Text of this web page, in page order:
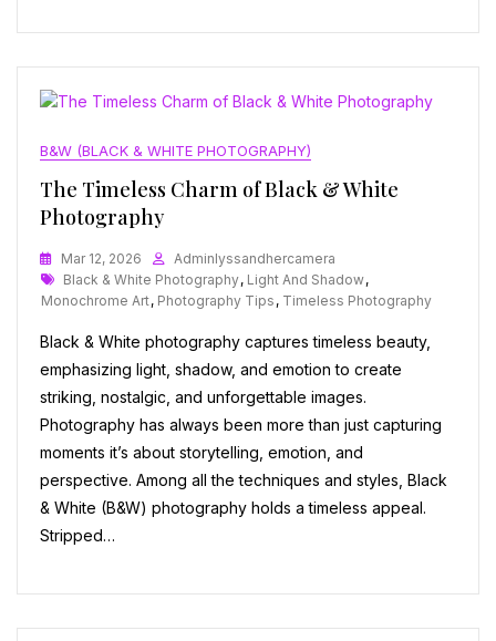
B&W (BLACK & WHITE PHOTOGRAPHY)
The Timeless Charm of Black & White
Photography
Mar 12, 2026
Adminlyssandhercamera
Tags
Black & White Photography, Light And Shadow,
Monochrome Art, Photography Tips , Timeless Photography
Black & White photography captures timeless beauty,
emphasizing light, shadow, and emotion to create
striking, nostalgic, and unforgettable images.
Photography has always been more than just capturing
moments it’s about storytelling, emotion, and
perspective. Among all the techniques and styles, Black
& White (B&W) photography holds a timeless appeal.
Stripped…